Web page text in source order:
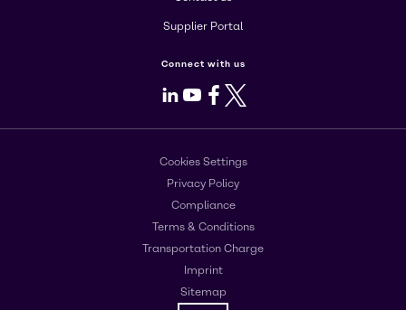
Supplier Portal
Connect with us
LinkedIn
Youtube
Facebook
X
Cookies Settings
Privacy Policy
Compliance
Terms & Conditions
Transportation Charge
Imprint
Sitemap